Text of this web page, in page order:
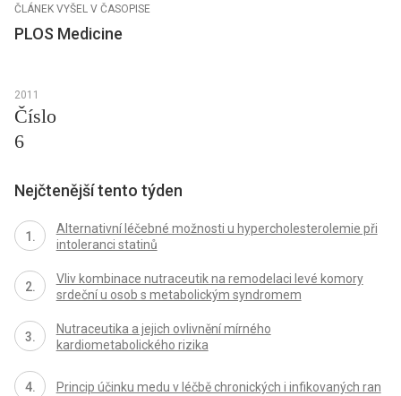
ČLÁNEK VYŠEL V ČASOPISE
PLOS Medicine
2011
Číslo
6
Nejčtenější tento týden
Alternativní léčebné možnosti u hypercholesterolemie při
intoleranci statinů
Vliv kombinace nutraceutik na remodelaci levé komory
srdeční u osob s metabolickým syndromem
Nutraceutika a jejich ovlivnění mírného
kardiometabolického rizika
Princip účinku medu v léčbě chronických i infikovaných ran